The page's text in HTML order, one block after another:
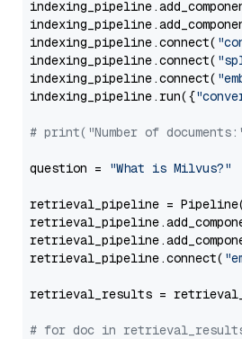
indexing_pipeline.connect(
indexing_pipeline.connect(
indexing_pipeline.connect(
indexing_pipeline.run({
# print("Number of
question = "What is Milvus?"
retrieval_pipeline =
retrieval_pipeline.connect(
retrieval_results =
# for doc in